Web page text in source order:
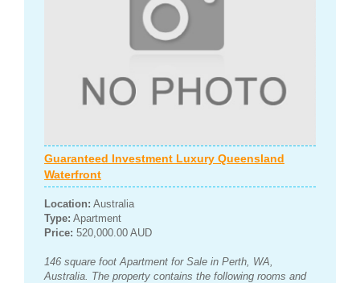
Guaranteed Investment Luxury Queensland
Waterfront
Location: Australia
Type: Apartment
Price: 520,000.00 AUD
146 square foot Apartment for Sale in Perth, WA,
Australia. The property contains the following rooms and